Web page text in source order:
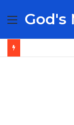
Menu
God's